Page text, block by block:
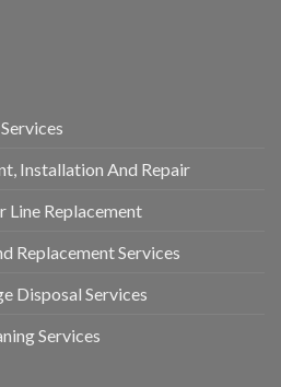
Installation And Repair
Line Replacement
Replacement Services
Disposal Services
Services